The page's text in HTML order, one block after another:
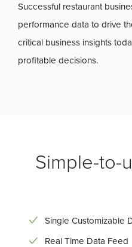
Successful restaurant
performance data to drive
critical business insights
profitable decisions.
Simple-to-
Single Customizable
Real Time Data Feed